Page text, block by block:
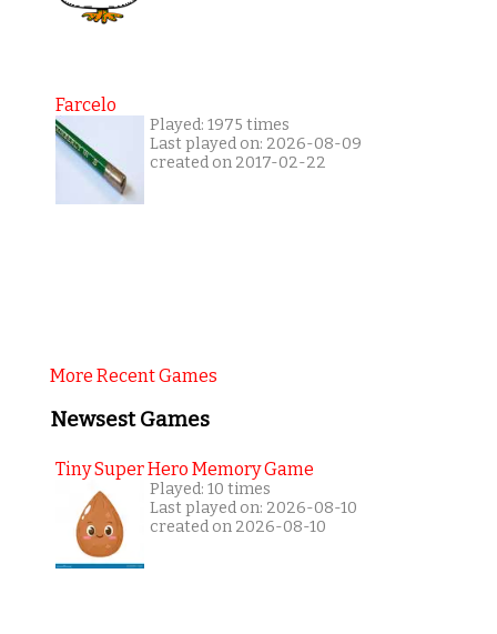
Farcelo
Played: 1975 times
Last played on: 2026-08-09
created on 2017-02-22
More Recent Games
Newsest Games
Tiny Super Hero Memory Game
Played: 10 times
Last played on: 2026-08-10
created on 2026-08-10